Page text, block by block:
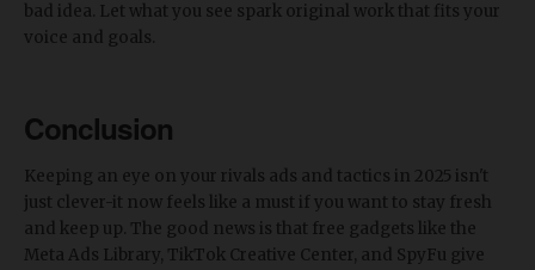
bad idea. Let what you see spark original work that fits your
voice and goals.
Conclusion
Keeping an eye on your rivals ads and tactics in 2025 isn't
just clever-it now feels like a must if you want to stay fresh
and keep up. The good news is that free gadgets like the
Meta Ads Library, TikTok Creative Center, and SpyFu give